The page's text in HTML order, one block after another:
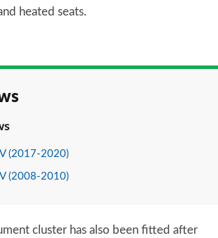
heated seats.
(2017-2020)
(2008-2010)
cluster has also been fitted after